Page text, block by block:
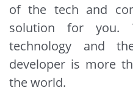
of the tech and
solution for you.
technology and
developer is more
the world.